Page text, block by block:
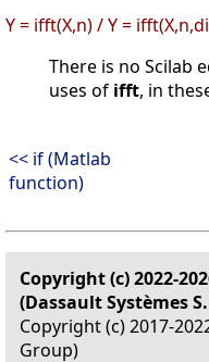
Y = ifft(X,n) / Y =
There is no Scilab
uses of ifft, in
<< if (Matlab
function)
Copyright (c) 2022-
(Dassault Systèmes
Copyright (c) 2017-
Group)